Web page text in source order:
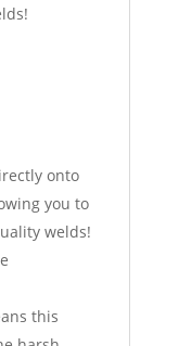
onto
you to
welds!
this